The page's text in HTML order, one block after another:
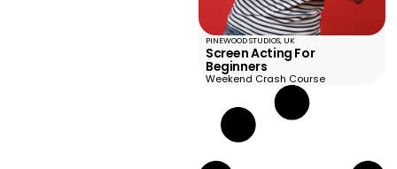
PINEWOOD STUDIOS, UK
Screen Acting For
Beginners
Weekend Crash Course